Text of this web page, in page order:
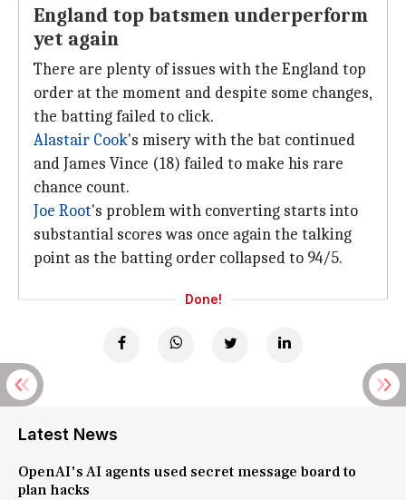
England top batsmen underperform
yet again
There are plenty of issues with the England top
order at the moment and despite some changes,
the batting failed to click.
Alastair Cook's misery with the bat continued
and James Vince (18) failed to make his rare
chance count.
Joe Root's problem with converting starts into
substantial scores was once again the talking
point as the batting order collapsed to 94/5.
Done!
Latest News
OpenAI's AI agents used secret message board to
plan hacks